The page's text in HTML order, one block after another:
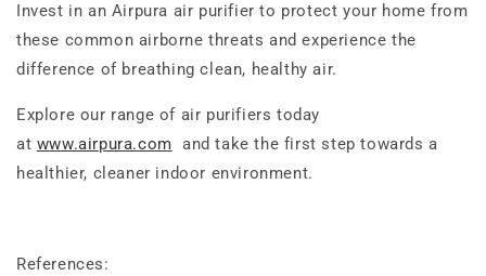
Invest in an Airpura air purifier to protect your home from
these common airborne threats and experience the
difference of breathing clean, healthy air.
Explore our range of air purifiers today
at www.airpura.com and take the first step towards a
healthier, cleaner indoor environment.
References: